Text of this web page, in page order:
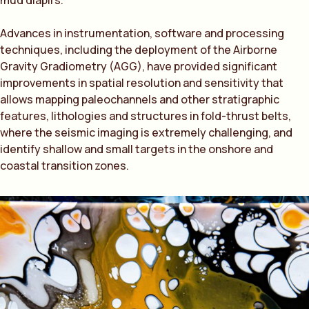
Advances in instrumentation, software and processing
techniques, including the deployment of the Airborne
Gravity Gradiometry (AGG), have provided significant
improvements in spatial resolution and sensitivity that
allows mapping paleochannels and other stratigraphic
features, lithologies and structures in fold-thrust belts,
where the seismic imaging is extremely challenging, and
identify shallow and small targets in the onshore and
coastal transition zones.